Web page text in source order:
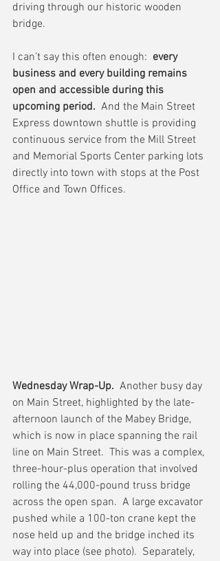
driving through our historic wooden
bridge.
I can’t say this often enough: every
business and every building remains
open and accessible during this
upcoming period.
  And the Main Street
Express downtown shuttle is providing
continuous service from the Mill Street
and Memorial Sports Center parking lots
directly into town with stops at the Post
Office and Town Offices.
Wednesday Wrap-Up.
  Another busy day
on Main Street, highlighted by the late-
afternoon launch of the Mabey Bridge,
which is now in place spanning the rail
line on Main Street.  This was a complex,
three-hour-plus operation that involved
rolling the 44,000-pound truss bridge
across the open span.  A large excavator
pushed while a 100-ton crane kept the
nose held up and the bridge inched its
way into place (see photo).  Separately,